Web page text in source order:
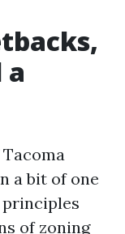
a
a bit of one
principles
of zoning